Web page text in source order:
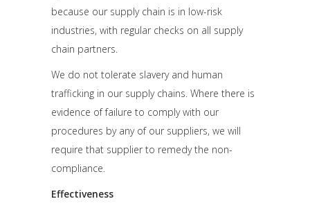
because our supply chain is in low-risk
industries, with regular checks on all supply
chain partners.
We do not tolerate slavery and human
trafficking in our supply chains. Where there is
evidence of failure to comply with our
procedures by any of our suppliers, we will
require that supplier to remedy the non-
compliance.
Effectiveness